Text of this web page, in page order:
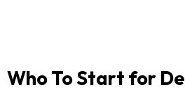
Who To Start for